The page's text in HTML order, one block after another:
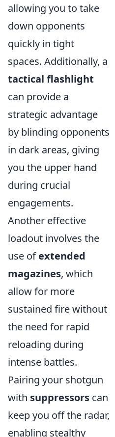
allowing you to take
down opponents
quickly in tight
spaces. Additionally, a
tactical flashlight
can provide a
strategic advantage
by blinding opponents
in dark areas, giving
you the upper hand
during crucial
engagements.
Another effective
loadout involves the
use ofextended
magazines, which
allow for more
sustained fire without
the need for rapid
reloading during
intense battles.
Pairing your shotgun
with suppressors can
keep you off the radar,
enabling stealthy